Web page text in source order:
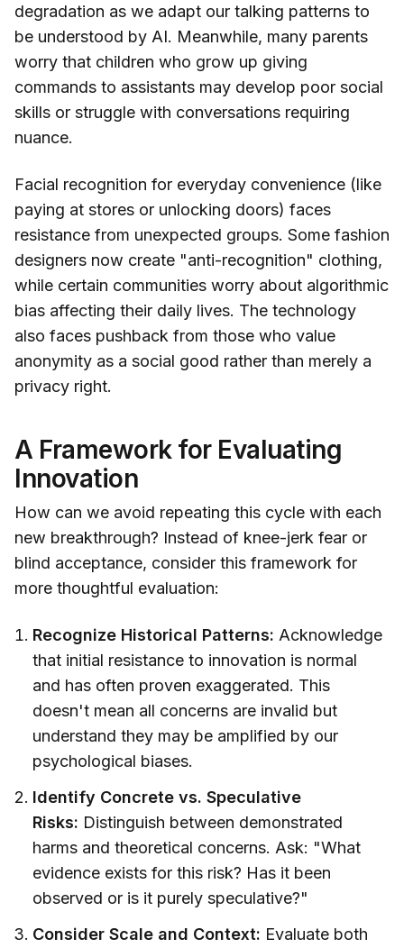
degradation as we adapt our talking patterns to
be understood by AI. Meanwhile, many parents
worry that children who grow up giving
commands to assistants may develop poor social
skills or struggle with conversations requiring
nuance.
Facial recognition for everyday convenience (like
paying at stores or unlocking doors) faces
resistance from unexpected groups. Some fashion
designers now create "anti-recognition" clothing,
while certain communities worry about algorithmic
bias affecting their daily lives. The technology
also faces pushback from those who value
anonymity as a social good rather than merely a
privacy right.
A Framework for Evaluating
Innovation
How can we avoid repeating this cycle with each
new breakthrough? Instead of knee-jerk fear or
blind acceptance, consider this framework for
more thoughtful evaluation:
Recognize Historical Patterns: Acknowledge
that initial resistance to innovation is normal
and has often proven exaggerated. This
doesn't mean all concerns are invalid but
understand they may be amplified by our
psychological biases.
Identify Concrete vs. Speculative
Risks: Distinguish between demonstrated
harms and theoretical concerns. Ask: "What
evidence exists for this risk? Has it been
observed or is it purely speculative?"
Consider Scale and Context: Evaluate both